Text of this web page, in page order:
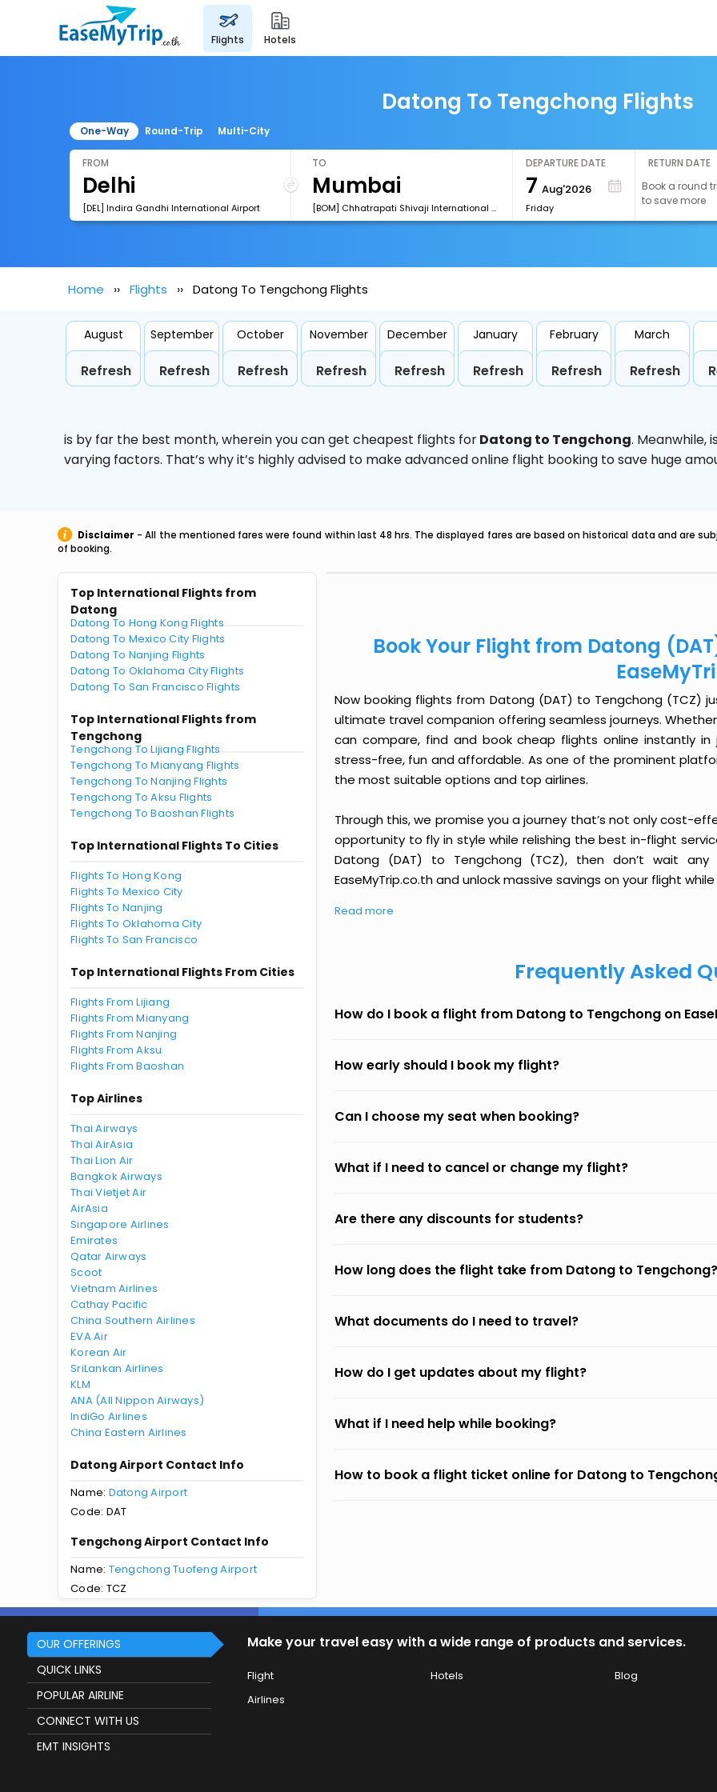
flights hotels
Datong To Tengchong Flights
One-Way Round-Trip Multi-City
FROM
[DEL] Indira Gandhi International Airport
TO
[BOM] Chhatrapati Shivaji International Airport
DEPARTURE DATE
7 Aug'2026
Friday
RETURN DATE
Book a round
to save more
Home Flights Datong To Tengchong Flights
August
Refresh
September
Refresh
October
Refresh
November
Refresh
December
Refresh
January
Refresh
February
Refresh
March
Refresh
is by far the best month, wherein you can get cheapest flights forDatong to Tengchong. Meanwhile,
varying factors. That’s why it’s highly advised to make advanced online flight booking to save huge
Disclaimer - All the mentioned fares were found within last 48 hrs. The displayed fares are based on historical data and are
of booking.
Top International Flights from
Datong
Datong To Hong Kong Flights
Datong To Mexico City Flights
Datong To Nanjing Flights
Datong To Oklahoma City Flights
Datong To San Francisco Flights
Top International Flights from
Tengchong
Tengchong To Lijiang Flights
Tengchong To Mianyang Flights
Tengchong To Nanjing Flights
Tengchong To Aksu Flights
Tengchong To Baoshan Flights
Top International Flights To Cities
Flights To Hong Kong
Flights To Mexico City
Flights To Nanjing
Flights To Oklahoma City
Flights To San Francisco
Top International Flights From Cities
Flights From Lijiang
Flights From Mianyang
Flights From Nanjing
Flights From Aksu
Flights From Baoshan
Top Airlines
Thai Airways
Thai AirAsia
Thai Lion Air
Bangkok Airways
Thai Vietjet Air
AirAsia
Singapore Airlines
Emirates
Qatar Airways
Scoot
Vietnam Airlines
Cathay Pacific
China Southern Airlines
EVA Air
Korean Air
SriLankan Airlines
KLM
ANA (All Nippon Airways)
IndiGo Airlines
China Eastern Airlines
Datong Airport Contact Info
Name: Datong Airport
Code: DAT
Tengchong Airport Contact Info
Name: Tengchong Tuofeng Airport
Code: TCZ
Book Your Flight from Datong
Now booking flights from Datong (DAT) to Tengchong (TCZ)
ultimate travel companion offering seamless journeys.
can compare, find and book cheap flights online instantly
stress-free, fun and affordable. As one of the prominent
the most suitable options and top airlines.
Through this, we promise you a journey that’s not only cost-
opportunity to fly in style while relishing the best in-flight
Datong (DAT) to Tengchong (TCZ), then don’t wait
EaseMyTrip.co.th and unlock massive savings on your flight
Read more
Frequently Asked
How do I book a flight from Datong to Tengchong on
How early should I book my flight?
Can I choose my seat when booking?
What if I need to cancel or change my flight?
Are there any discounts for students?
How long does the flight take from Datong to Tengchong?
What documents do I need to travel?
How do I get updates about my flight?
What if I need help while booking?
How to book a flight ticket online for Datong to
OUR OFFERINGS
QUICK LINKS
POPULAR AIRLINE
CONNECT WITH US
EMT INSIGHTS
Make your travel easy with a wide range of products and services.
Flight Hotels
Blog
Airlines